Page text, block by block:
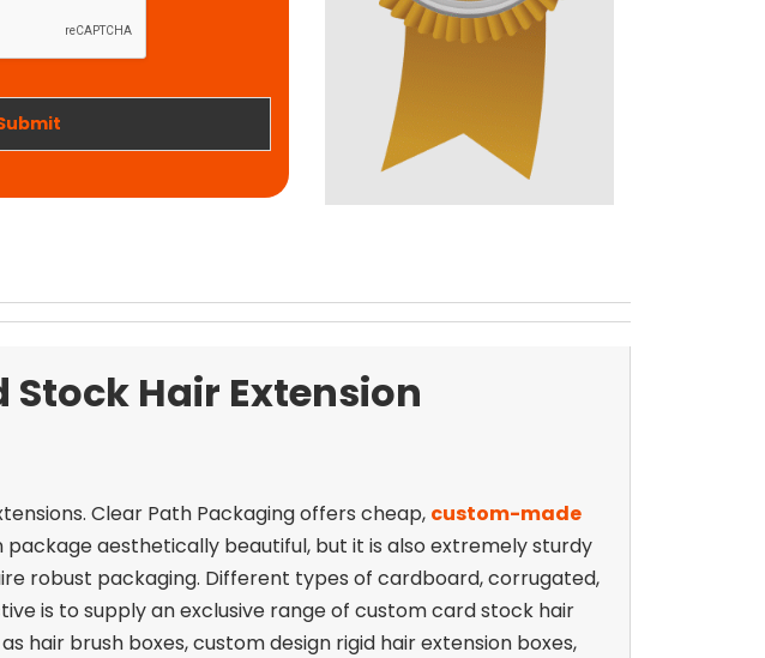
Hair Extension
Clear Path Packaging offers cheap, custom-made
aesthetically beautiful, but it is also extremely sturdy
robust packaging. Different types of cardboard, corrugated,
is to supply an exclusive range of custom card stock hair
hair brush boxes, custom design rigid hair extension boxes,